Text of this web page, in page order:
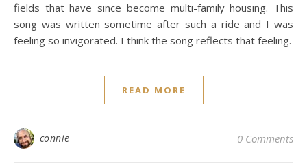
fields that have since become multi-family housing. This
song was written sometime after such a ride and I was
feeling so invigorated. I think the song reflects that feeling.
READ MORE
connie 0 Comments